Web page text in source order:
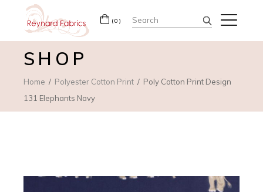
(0) Search
for:
SHOP
Home Polyester Cotton Print
Poly Cotton Print Design
131 Elephants Navy